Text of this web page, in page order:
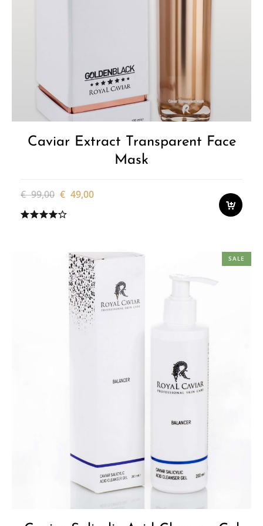
Caviar Extract Transparent Face
Mask
€ 99,00 Original
price
was:
€ 49,00Current
SALE